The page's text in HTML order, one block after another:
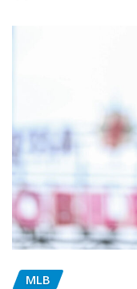
MLB